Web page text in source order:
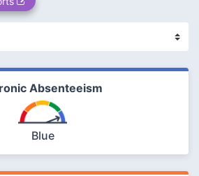
Absenteeism
Blue